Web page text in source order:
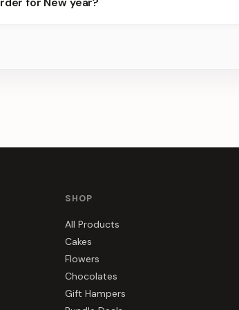
for the best slots.
SHOP
All Products
Cakes
Flowers
Chocolates
Gift Hampers